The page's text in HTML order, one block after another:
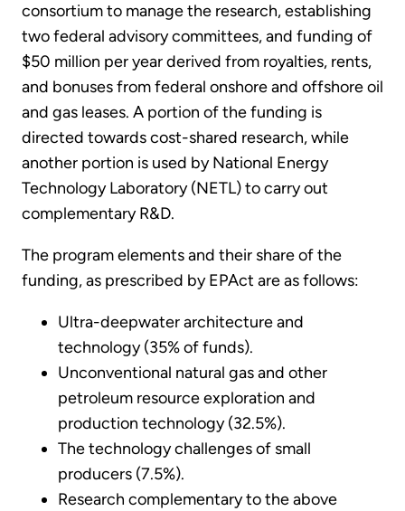
consortium to manage the research, establishing
two federal advisory committees, and funding of
$50 million per year derived from royalties, rents,
and bonuses from federal onshore and offshore oil
and gas leases. A portion of the funding is
directed towards cost-shared research, while
another portion is used by National Energy
Technology Laboratory (NETL) to carry out
complementary R&D.
The program elements and their share of the
funding, as prescribed by EPAct are as follows:
Ultra-deepwater architecture and
technology (35% of funds).
Unconventional natural gas and other
petroleum resource exploration and
production technology (32.5%).
The technology challenges of small
producers (7.5%).
Research complementary to the above